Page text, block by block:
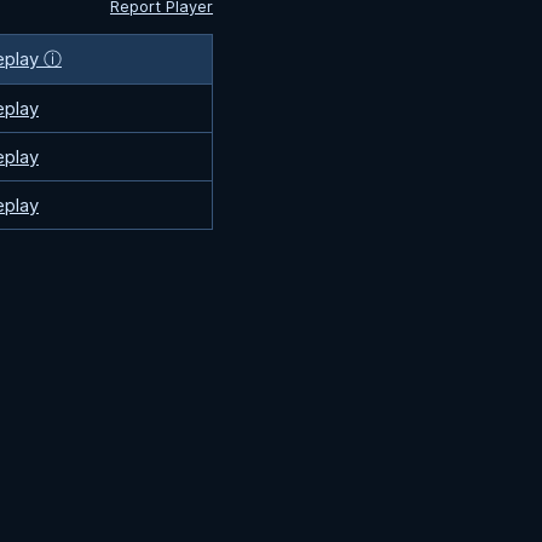
Report Player
ⓘ